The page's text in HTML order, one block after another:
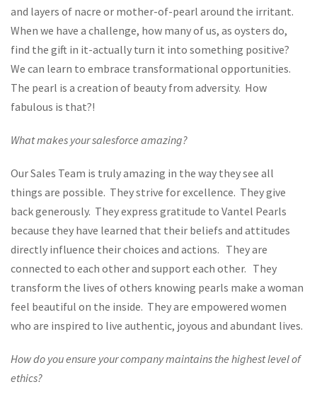
and layers of nacre or mother-of-pearl around the irritant.
When we have a challenge, how many of us, as oysters do,
find the gift in it-actually turn it into something positive?
We can learn to embrace transformational opportunities.
The pearl is a creation of beauty from adversity. How
fabulous is that?!
What makes your salesforce amazing?
Our Sales Team is truly amazing in the way they see all
things are possible. They strive for excellence. They give
back generously. They express gratitude to Vantel Pearls
because they have learned that their beliefs and attitudes
directly influence their choices and actions. They are
connected to each other and support each other. They
transform the lives of others knowing pearls make a woman
feel beautiful on the inside. They are empowered women
who are inspired to live authentic, joyous and abundant lives.
How do you ensure your company maintains the highest level of
ethics?